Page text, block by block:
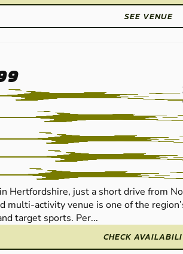
SEE VENUE
Hertfordshire, just a short drive from
multi-activity venue is one of the
target sports. Per...
CHECK